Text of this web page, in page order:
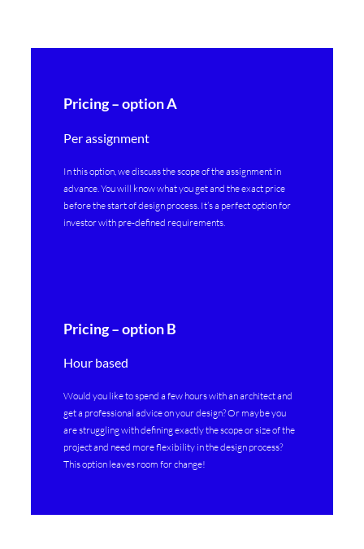
Pricing – option A
Per assignment
In this option, we discuss the scope of the assignment in
advance. You will know what you get and the exact price
before the start of design process. It’s a perfect option for
investor with pre-defined requirements.
Pricing – option B
Hour based
Would you like to spend a few hours with an architect and
get a professional advice on your design? Or maybe you
are struggling with defining exactly the scope or size of the
project and need more flexibility in the design process?
This option leaves room for change!